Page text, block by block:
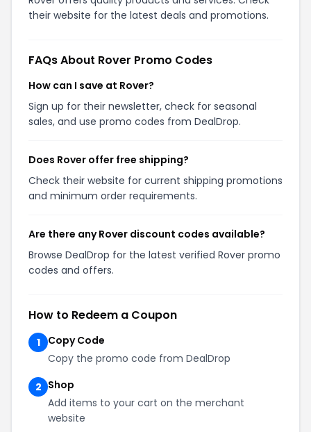
their website for the latest deals and promotions.
FAQs About Rover Promo Codes
How can I save at Rover?
Sign up for their newsletter, check for seasonal
sales, and use promo codes from DealDrop.
Does Rover offer free shipping?
Check their website for current shipping promotions
and minimum order requirements.
Are there any Rover discount codes available?
Browse DealDrop for the latest verified Rover promo
codes and offers.
How to Redeem a Coupon
1
Copy Code
Copy the promo code from DealDrop
2 Shop
Add items to your cart on the merchant
website